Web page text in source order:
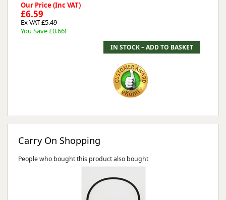
Our Price (Inc VAT)
£6.59
Ex VAT £5.49
You Save £0.66!
Carry On Shopping
People who bought this product also bought